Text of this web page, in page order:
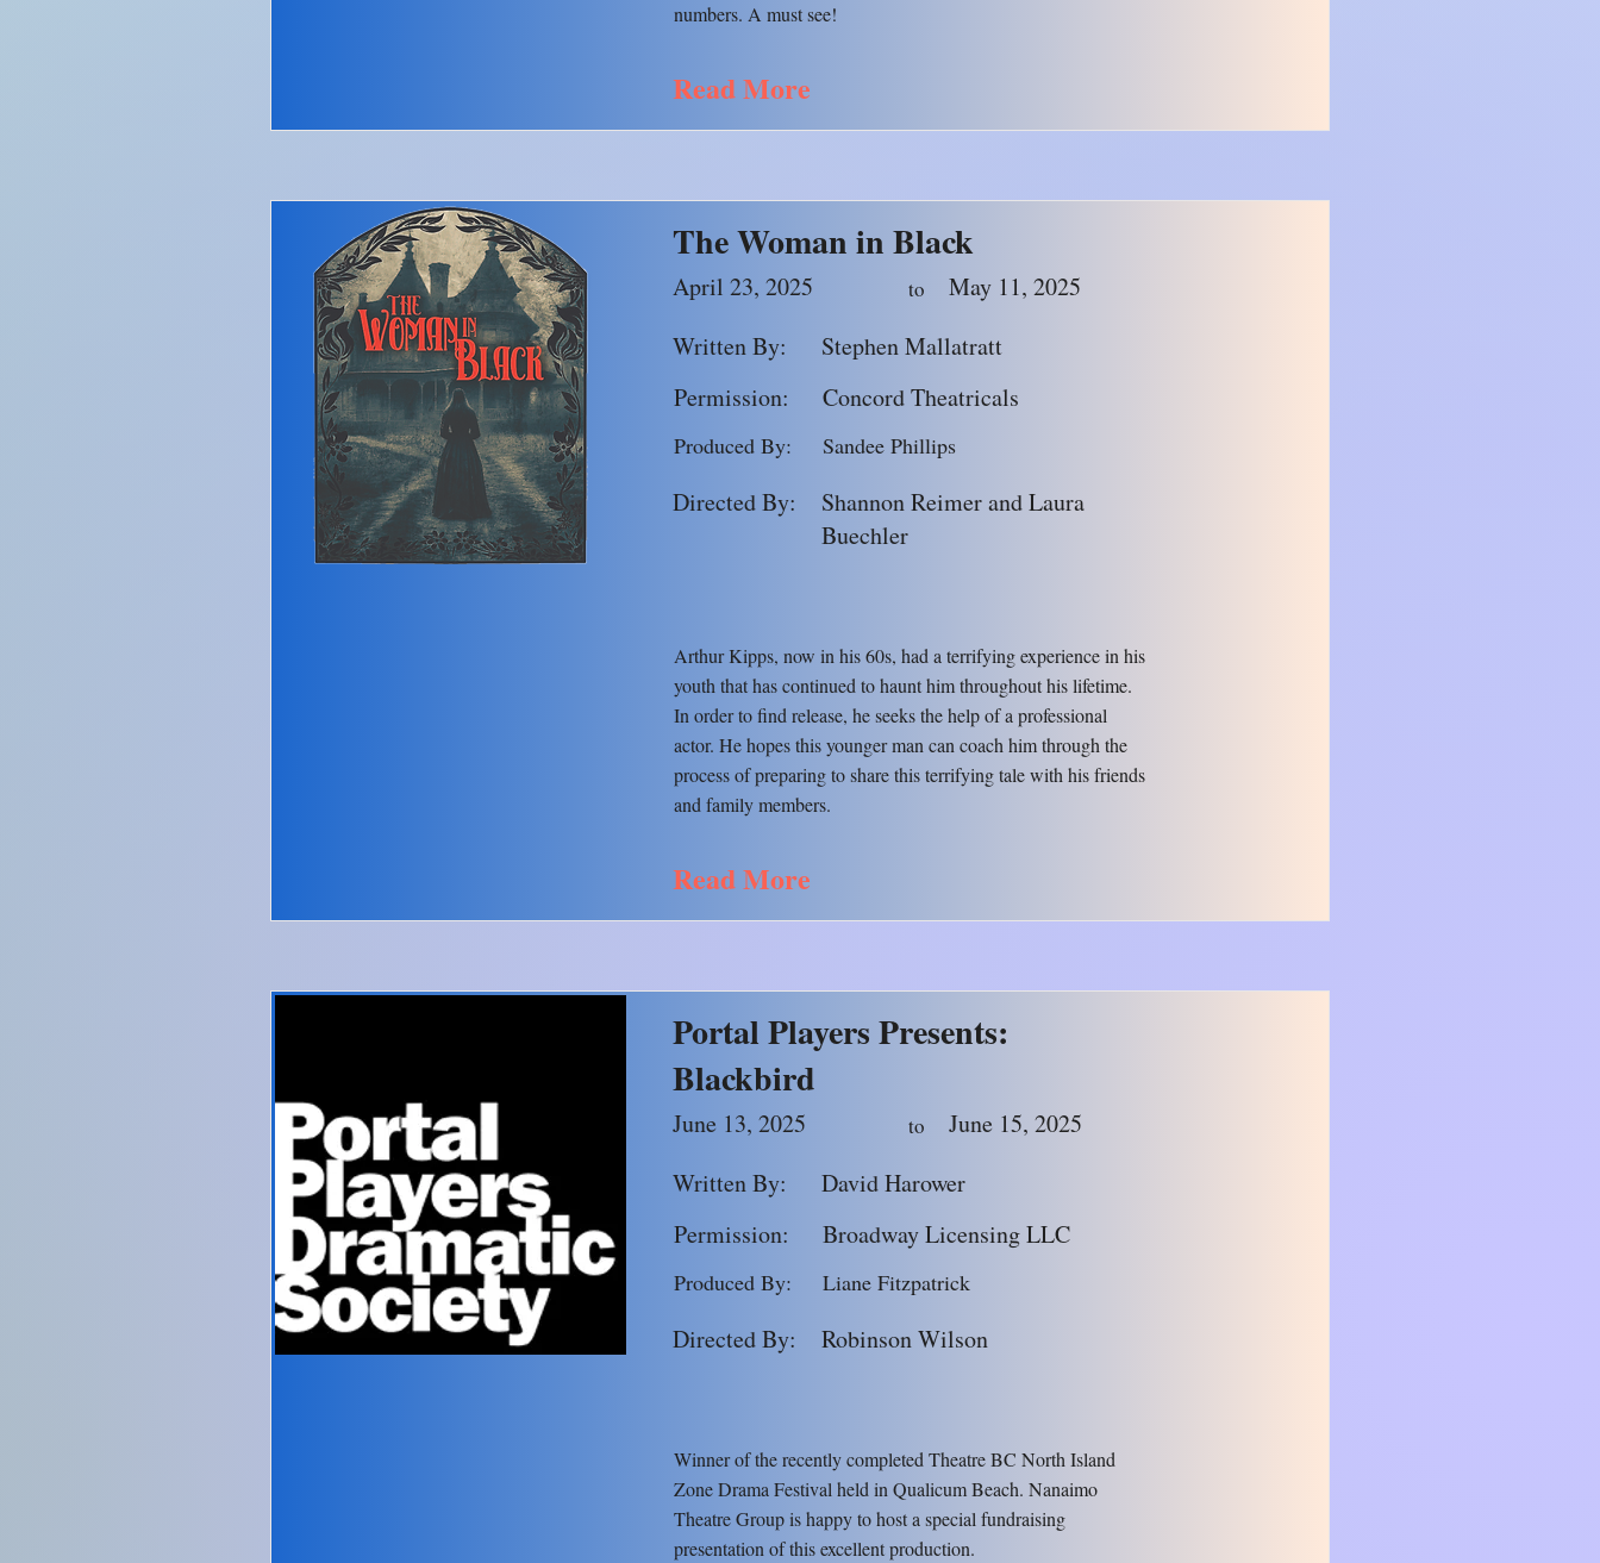
numbers. A must see!
Read More
The Woman in Black
April 23, 2025 to
May 11, 2025
Written By:
Stephen Mallatratt
Permission:
Concord Theatricals
Produced By: Sandee Phillips
Directed By:
Shannon Reimer and Laura
Buechler
Arthur Kipps, now in his 60s, had a terrifying experience in his
youth that has continued to haunt him throughout his lifetime.
In order to find release, he seeks the help of a professional
actor. He hopes this younger man can coach him through the
process of preparing to share this terrifying tale with his friends
and family members.
Read More
Portal Players Presents:
Blackbird
June 13, 2025 to
June 15, 2025
Written By:
David Harower
Permission:
Broadway Licensing LLC
Produced By: Liane Fitzpatrick
Directed By: Robinson Wilson
Winner of the recently completed Theatre BC North Island
Zone Drama Festival held in Qualicum Beach. Nanaimo
Theatre Group is happy to host a special fundraising
presentation of this excellent production.